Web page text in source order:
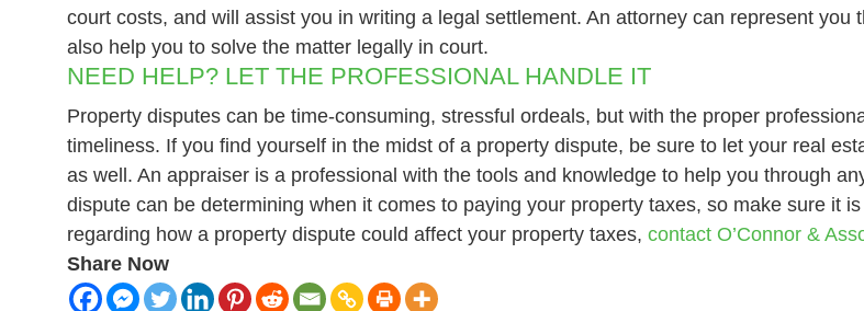
court costs, and will assist you in writing a legal settlement. An attorney can represent
also help you to solve the matter legally in court.
NEED HELP? LET THE PROFESSIONAL HANDLE IT
Property disputes can be time-consuming, stressful ordeals, but with the proper
timeliness. If you find yourself in the midst of a property dispute, be sure to let your real
as well. An appraiser is a professional with the tools and knowledge to help you through
dispute can be determining when it comes to paying your property taxes, so make sure it
regarding how a property dispute could affect your property taxes, contact O’Connor &
Share Now